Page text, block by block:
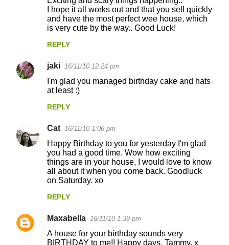
I hope it all works out and that you sell quickly
and have the most perfect wee house, which
is very cute by the way.. Good Luck!
REPLY
jaki 16/11/10 12:24 pm
I'm glad you managed birthday cake and hats
at least :)
REPLY
Cat 16/11/10 1:06 pm
Happy Birthday to you for yesterday I'm glad
you had a good time. Wow how exciting
things are in your house, I would love to know
all about it when you come back. Goodluck
on Saturday. xo
REPLY
Maxabella 16/11/10 1:39 pm
A house for your birthday sounds very
BIRTHDAY to me!! Happy days, Tammy. x